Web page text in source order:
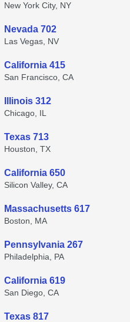
New York City, NY
Nevada 702
Las Vegas, NV
California 415
San Francisco, CA
Illinois 312
Chicago, IL
Texas 713
Houston, TX
California 650
Silicon Valley, CA
Massachusetts 617
Boston, MA
Pennsylvania 267
Philadelphia, PA
California 619
San Diego, CA
Texas 817